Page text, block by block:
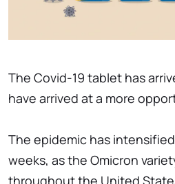
The Covid-19 tablet has
have arrived at a more
The epidemic has
weeks, as the Omicron
throughout the United